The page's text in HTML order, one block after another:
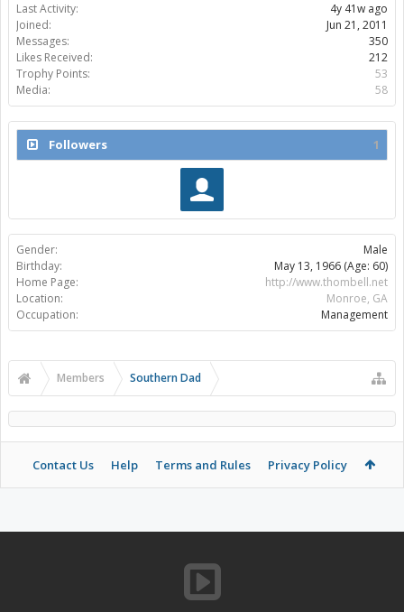
Last Activity:
4y 41w ago
Joined:
Jun 21, 2011
Messages:
350
Likes Received:
212
Trophy Points:
53
Media:
58
Followers 1
Gender:
Male
Birthday:
May 13, 1966 (Age: 60)
Home Page:
http://www.thombell.net
Location:
Monroe, GA
Occupation:
Management
Members Southern Dad
Contact Us Help Terms and Rules Privacy Policy